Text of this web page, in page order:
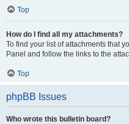
Top
How do I find all my attachments?
To find your list of attachments that
Panel and follow the links to the
Top
phpBB Issues
Who wrote this bulletin board?